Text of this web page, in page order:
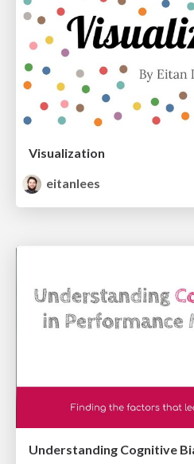
Visualization
eitanlees